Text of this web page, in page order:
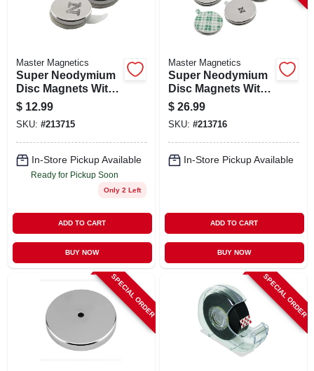
Master Magnetics
Super Neodymium
Disc Magnets With
Adhesive, 12-pk.
$ 12.99
SKU: #213715
In-Store Pickup Available
Ready for Pickup Soon
Only 2 Left
ADD TO CART
BUY NOW
Master Magnetics
Super Neodymium
Disc Magnets With
Adhesive, 5-pk.
$ 26.99
SKU: #213716
In-Store Pickup Available
ADD TO CART
BUY NOW
SPECIAL ORDER SPECIAL ORDER